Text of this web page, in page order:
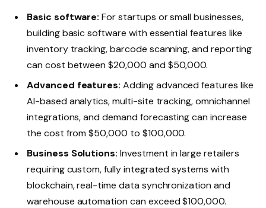
Basic software: For startups or small businesses,
building basic software with essential features like
inventory tracking, barcode scanning, and reporting
can cost between $20,000 and $50,000.
Advanced features: Adding advanced features like
AI-based analytics, multi-site tracking, omnichannel
integrations, and demand forecasting can increase
the cost from $50,000 to $100,000.
Business Solutions: Investment in large retailers
requiring custom, fully integrated systems with
blockchain, real-time data synchronization and
warehouse automation can exceed $100,000.